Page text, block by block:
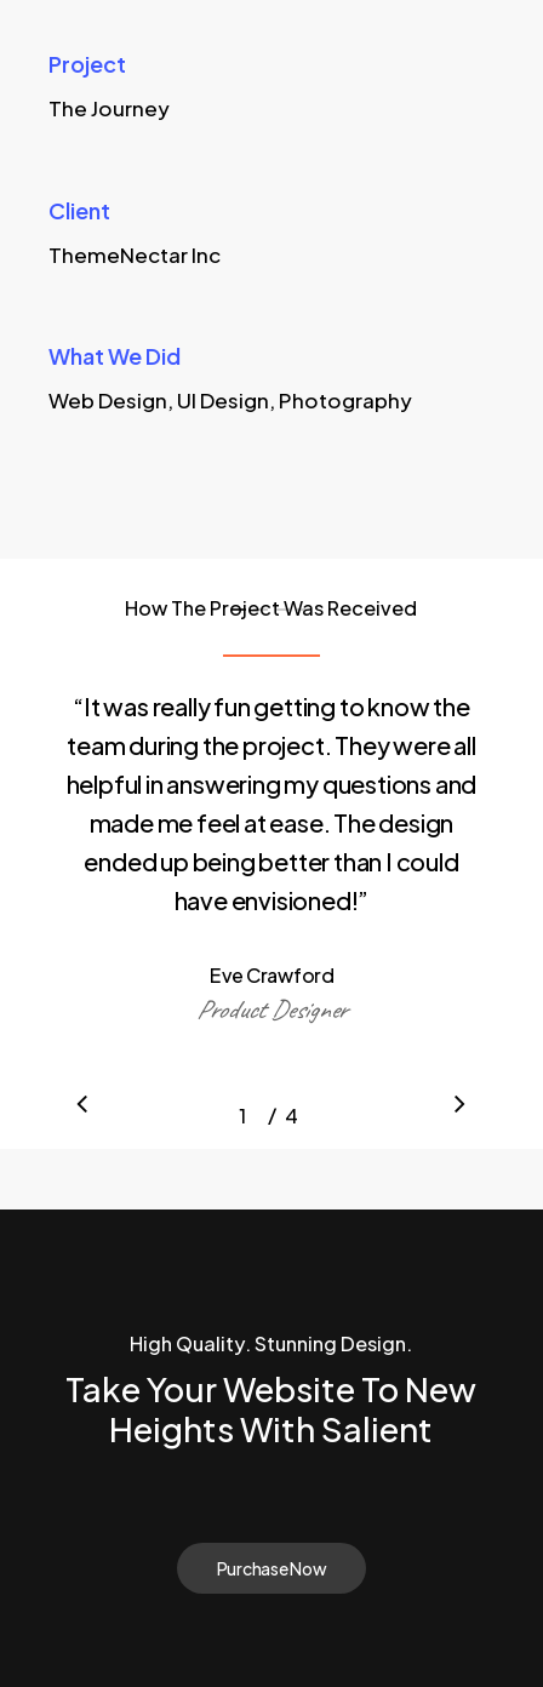
Project
The Journey
Client
ThemeNectar Inc
What We Did
Web Design, UI Design, Photography
How The Project Was Received
“It was really fun getting to know the
team during the project. They were all
helpful in answering my questions and
made me feel at ease. The design
ended up being better than I could
have envisioned!”
Eve Crawford
Product Designer
1 2 3
/ 4
High Quality. Stunning Design.
Take Your Website To New
Heights With Salient
Purchase Now